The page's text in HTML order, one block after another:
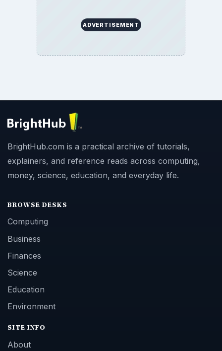
ADVERTISEMENT
BrightHub.com is a practical archive of tutorials,
explainers, and reference reads across computing,
money, science, education, and everyday life.
BROWSE DESKS
Computing
Business
Finances
Science
Education
Environment
SITE INFO
About